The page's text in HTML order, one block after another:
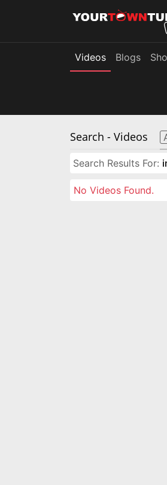
Videos Blogs
Search - Videos
Search Results For:
No Videos Found.